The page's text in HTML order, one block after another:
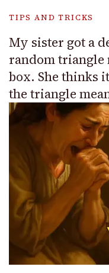
TIPS AND TRICKS
My sister got a
random triangle
box. She thinks
the triangle